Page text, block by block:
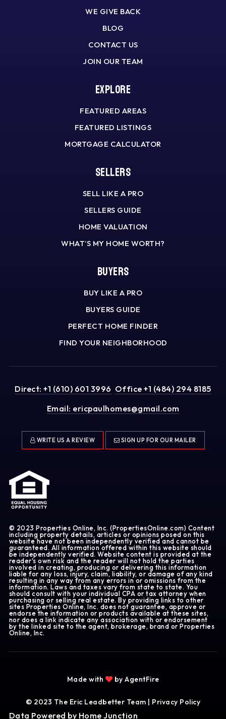
WE GIVE BACK
BLOG
CONTACT US
JOIN OUR TEAM
Explore
FEATURED AREAS
FEATURED LISTINGS
MORTGAGE CALCULATOR
Sellers
SELL LIKE A PRO
SELLERS GUIDE
HOME VALUATION
WHAT’S MY HOME WORTH?
Buyers
BUY LIKE A PRO
BUYERS GUIDE
PERFECT HOME FINDER
FIND YOUR NEIGHBORHOOD
Direct: +1 (610) 601 3996 Office +1 (484) 294 8185
Email: ericpaulhomes@gmail.com
WRITE US A REVIEW SIGN UP FOR OUR MAILER
© 2023 Properties Online, Inc. (PropertiesOnline.com) Content
including property details, articles or opinions posed on this
website have not been independently verified and cannot be
guaranteed. All information offered within this website should
be independently verified. Website content is provided at the
reader's own risk and the reader will not hold the parties
involved in creating, producing or delivering this information
liable for any loss, injury, claim, liability, or damage of any kind
resulting in any way from any errors in or omissions from the
information. Laws and taxes vary from state to state. You
should consult with your individual CPA or tax attorney when
purchasing or selling real estate. By providing links to other
sites Properties Online, Inc. does not guarantee, approve or
endorse the information or products available at these sites,
nor does a link indicate any association with or endorsement
by the linked site to the agent, brokerage, brand or Properties
Online, Inc.
© 2023 The Eric Leadbetter Team | Privacy Policy
Made with by AgentFire
Data Powered by Home Junction